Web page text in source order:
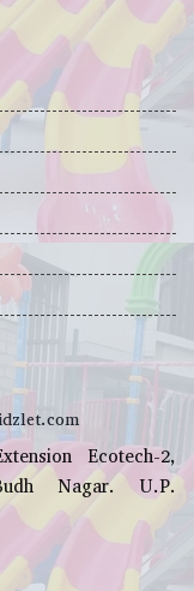
Ecotech-2,
Nagar. U.P.